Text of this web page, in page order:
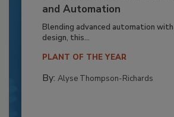
and Automation
Blending advanced automation
design, this...
PLANT OF THE YEAR
By: Alyse Thompson-Richards